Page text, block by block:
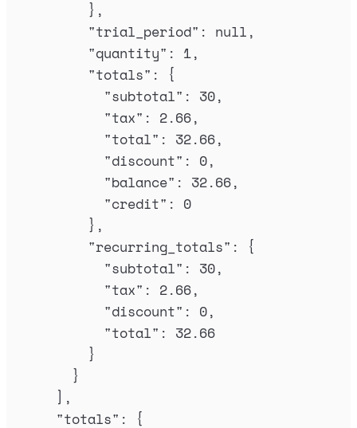
},
"trial_period" : null ,
"quantity" : 1,
"totals" :
{
"subtotal" : 30,
"tax" : 2.66,
"total" : 32.66,
"discount" : 0,
"balance" : 32.66,
"credit" : 0
},
"recurring_totals" :
{
"subtotal" : 30,
"tax" : 2.66,
"discount" : 0,
"total" : 32.66
}
}
],
"totals" :
{